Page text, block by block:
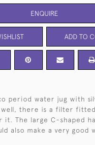
ENQUIRE
ADD TO
period water jug with
well, there is a filter
it. The large C-shaped
also make a very good